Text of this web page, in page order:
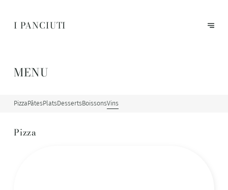
I PANCIUTI
MENU
PizzaPâtesPlatsDessertsBoissonsVins
Pizza